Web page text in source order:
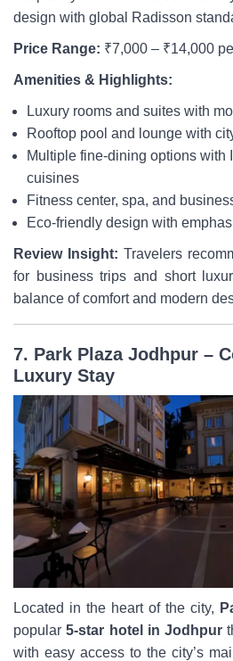
design with global Radisson
Price Range: ₹7,000 – ₹14,000
Amenities & Highlights:
Luxury rooms and suites with
Rooftop pool and lounge with
Multiple fine-dining options with
cuisines
Fitness center, spa, and
Eco-friendly design with
Review Insight: Travelers
for business trips and short
balance of comfort and modern
7. Park Plaza Jodhpur –
Luxury Stay
Located in the heart of the city,
popular 5-star hotel in Jodhpur
with easy access to the city’s